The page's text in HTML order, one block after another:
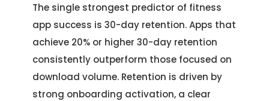
The single strongest predictor of fitness
app success is 30-day retention. Apps that
achieve 20% or higher 30-day retention
consistently outperform those focused on
download volume. Retention is driven by
strong onboarding activation, a clear